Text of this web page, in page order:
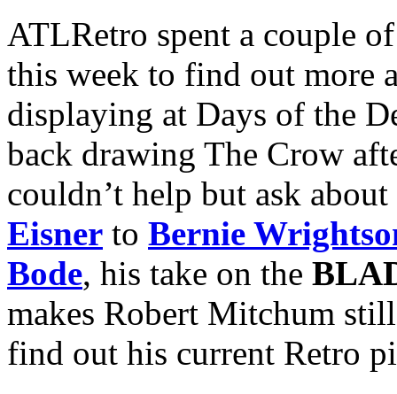
ATLRetro spent a couple
this week to find out more
displaying at Days of the
back drawing The Crow
couldn’t help but ask
Eisner to Bernie
Bode, his take on the
makes Robert Mitchum
find out his current Retro